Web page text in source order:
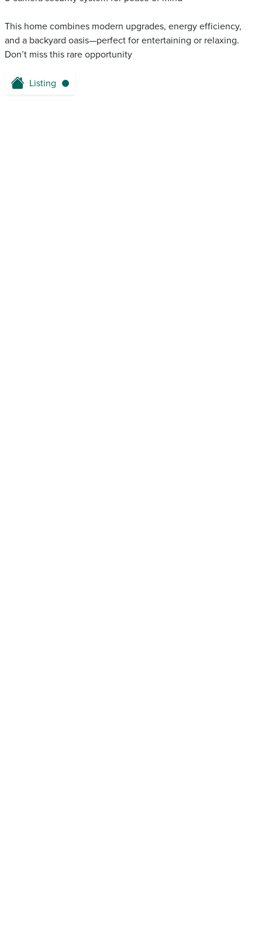
This home combines modern upgrades, energy efficiency,
and a backyard oasis—perfect for entertaining or relaxing.
Don’t miss this rare opportunity
Listing